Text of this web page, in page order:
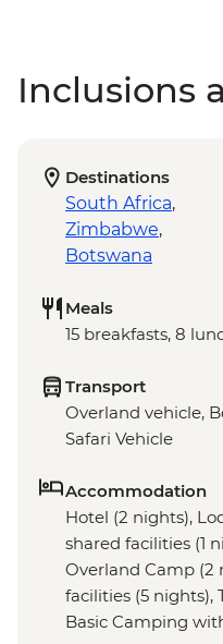
Inclusions
Destinations
South Africa,
Zimbabwe,
Botswana
Meals
15 breakfasts, 8
Transport
Overland vehicle,
Safari Vehicle
Accommodation
Hotel (2 nights),
shared facilities (1
Overland Camp (2
facilities (5 nights),
Basic Camping